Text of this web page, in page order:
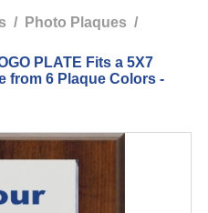
/ Photo Plaques /
PLATE Fits a 5X7
from 6 Plaque Colors -